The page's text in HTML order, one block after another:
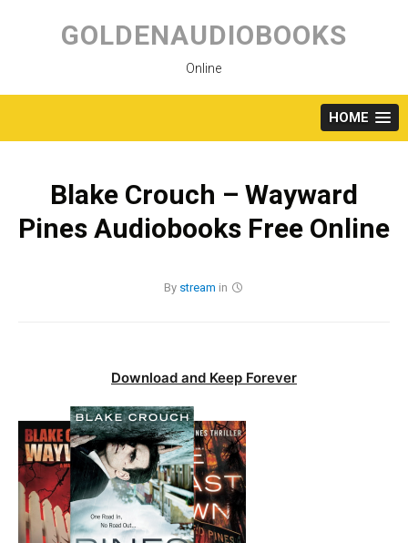
content
GOLDENAUDIOBOOKS
Online
HOME
Blake Crouch – Wayward
Pines Audiobooks Free Online
By stream in
Download and Keep Forever